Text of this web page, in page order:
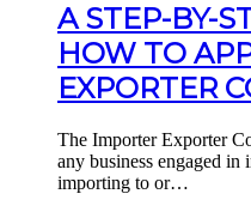
A STEP-BY-
HOW TO
EXPORTER
The Importer Exporter
any business engaged in
importing to or…